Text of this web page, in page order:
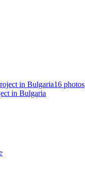
16 photos
in Bulgaria